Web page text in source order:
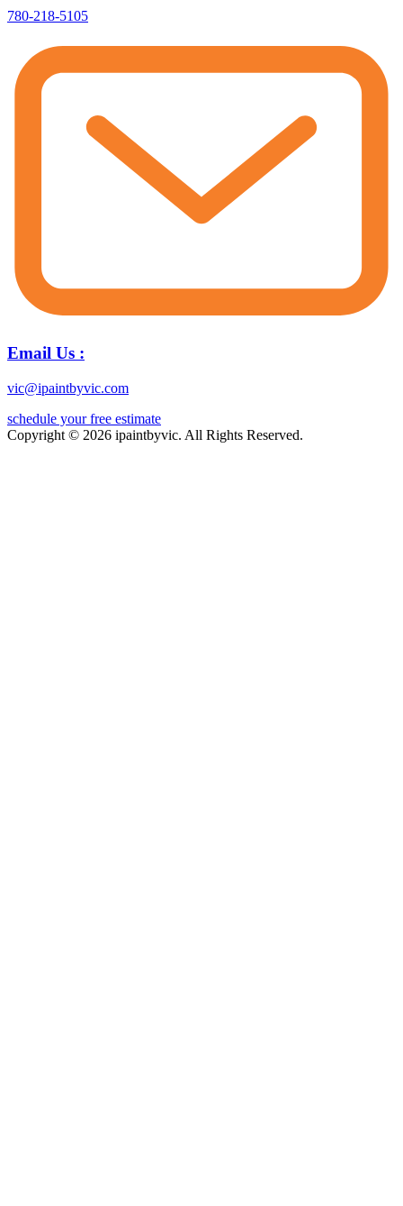
780-218-5105
Email Us :
vic@ipaintbyvic.com
schedule your free estimate
Copyright © 2026 ipaintbyvic. All Rights Reserved.